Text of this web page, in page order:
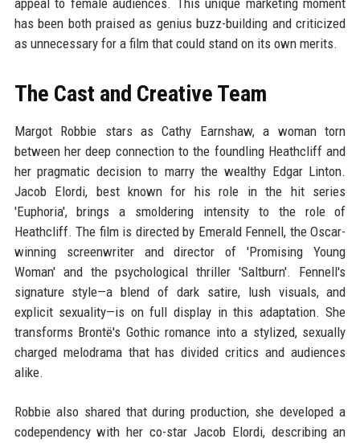
appeal to female audiences. This unique marketing moment
has been both praised as genius buzz-building and criticized
as unnecessary for a film that could stand on its own merits.
The Cast and Creative Team
Margot Robbie stars as Cathy Earnshaw, a woman torn
between her deep connection to the foundling Heathcliff and
her pragmatic decision to marry the wealthy Edgar Linton.
Jacob Elordi, best known for his role in the hit series
'Euphoria', brings a smoldering intensity to the role of
Heathcliff. The film is directed by Emerald Fennell, the Oscar-
winning screenwriter and director of 'Promising Young
Woman' and the psychological thriller 'Saltburn'. Fennell's
signature style—a blend of dark satire, lush visuals, and
explicit sexuality—is on full display in this adaptation. She
transforms Brontë's Gothic romance into a stylized, sexually
charged melodrama that has divided critics and audiences
alike.
Robbie also shared that during production, she developed a
codependency with her co-star Jacob Elordi, describing an